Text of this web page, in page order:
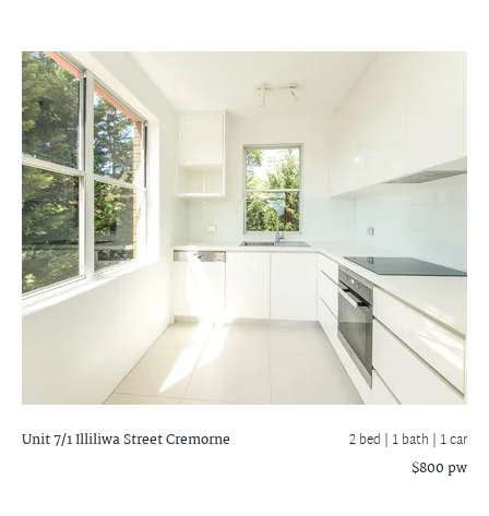
Unit 7/1 Illiliwa StreetCremorne 2 bed | 1 bath | 1 car
$800 pw